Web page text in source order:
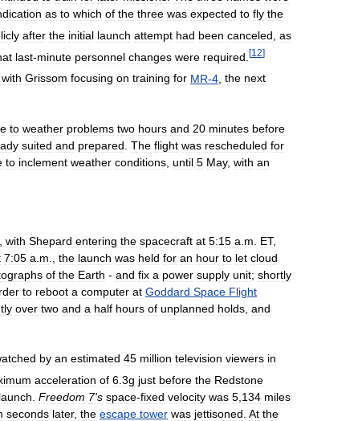
as to which of the three was expected to fly the
after the initial launch attempt had been canceled as
last-minute personnel changes were required [12]
with Grissom focusing on training for MR-4 the next
to weather problems two hours and 20 minutes before
suited and prepared The flight was rescheduled for
to inclement weather conditions until 5 May, with an
with Shepard entering the spacecraft at 5:15 a m ET,
7:05 a m the launch was held for an hour to let cloud
of the Earth - and fix a power supply unit; shortly
to reboot a computer at Goddard Space Flight
over two and a half hours of unplanned holds and
by an estimated 45 million television viewers in
acceleration of 6 3g just before the Redstone
launch Freedom 7's space-fixed velocity was 5 134 miles
seconds later, the escape tower was jettisoned At the